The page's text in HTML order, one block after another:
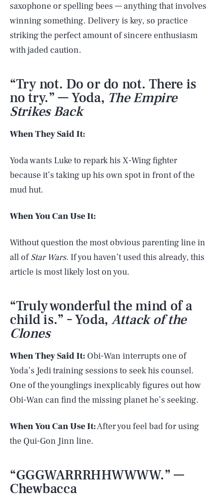
saxophone or spelling bees — anything that involves
winning something. Delivery is key, so practice
striking the perfect amount of sincere enthusiasm
with jaded caution.
“Try not. Do or do not. There is
no try.” — Yoda, The Empire
Strikes Back
When They Said It:
Yoda wants Luke to repark his X-Wing fighter
because it’s taking up his own spot in front of the
mud hut.
When You Can Use It:
Without question the most obvious parenting line in
all ofStar Wars. If you haven’t used this already, this
article is most likely lost on you.
“Truly wonderful the mind of a
child is.” – Yoda, Attack of the
Clones
When They Said It: Obi-Wan interrupts one of
Yoda’s Jedi training sessions to seek his counsel.
One of the younglings inexplicably figures out how
Obi-Wan can find the missing planet he’s seeking.
When You Can Use It:After you feel bad for using
the Qui-Gon Jinn line.
“GGGWARRRHHWWWW.” —
Chewbacca